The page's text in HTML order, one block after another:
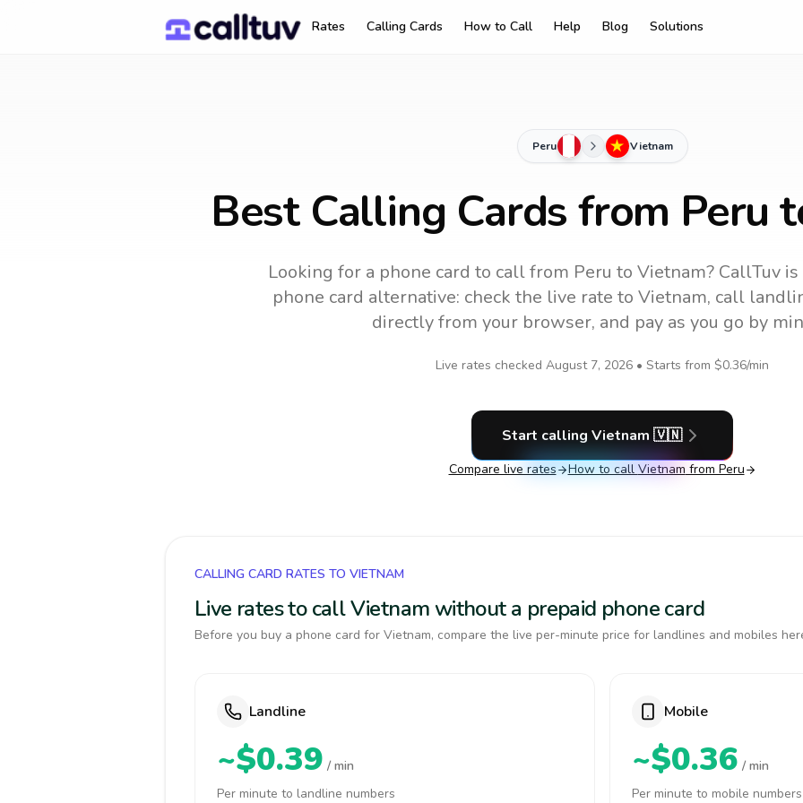
Rates Calling Cards How to Call Help Blog Solutions
Peru Vietnam
Best Calling Cards from Peru
Looking for a phone card to callfrom Peru to Vietnam? CallTuv
phone card alternative: check the live rate to Vietnam, call
directly from your browser, and pay as you go by
Live rates checked August 7, 2026 • Starts from $0.36/min
Start calling Vietnam 🇻🇳
Compare live rates How to call Vietnam from Peru
CALLING CARD RATES TO VIETNAM
Live rates to call Vietnam without a prepaid phone card
Before you buy a phone card for Vietnam, compare the live per-minute price for landlines and mobiles
Landline
~$0.39 / min
Per minute to landline numbers
Mobile
~$0.36 / min
Per minute to mobile numbers